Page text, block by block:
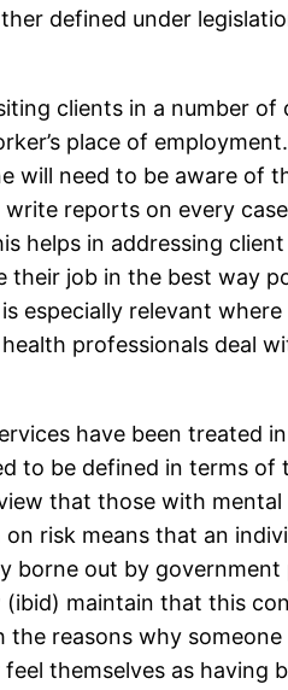
defined under
clients in a number
place of
will need to be aware of
reports on every
helps in addressing
job in the best way
especially relevant
professionals deal
have been treated
to be defined in terms of
that those with
risk means that an
borne out by government
maintain that this
reasons why someone
themselves as having